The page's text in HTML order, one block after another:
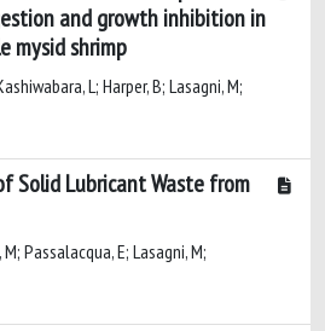
and growth inhibition in
mysid shrimp
L; Harper, B; Lasagni, M;
Solid Lubricant Waste from
Passalacqua, E; Lasagni, M;